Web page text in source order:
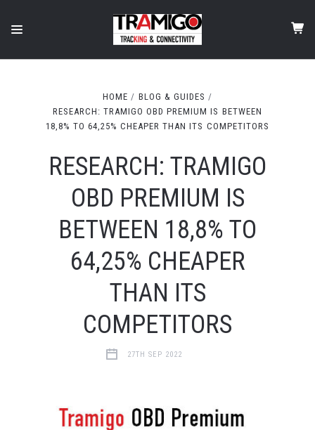
HOME
BLOG & GUIDES
RESEARCH: TRAMIGO OBD PREMIUM IS BETWEEN
18,8% TO 64,25% CHEAPER THAN ITS COMPETITORS
RESEARCH: TRAMIGO
OBD PREMIUM IS
BETWEEN 18,8% TO
64,25% CHEAPER
THAN ITS
COMPETITORS
27TH SEP 2022